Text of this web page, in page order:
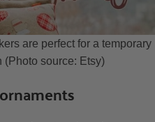
are perfect for a temporary
(Photo source: Etsy)